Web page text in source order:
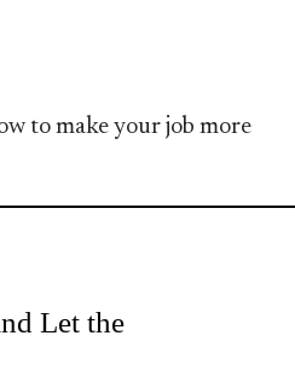
to make your job more
Let the